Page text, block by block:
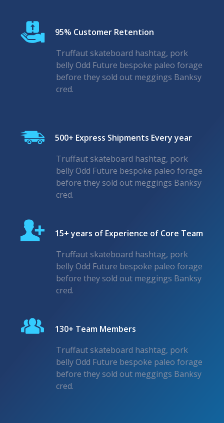
95% Customer Retention
Truffaut skateboard hashtag, pork
belly Odd Future bespoke paleo forage
before they sold out meggings Banksy
cred.
500+ Express Shipments Every year
Truffaut skateboard hashtag, pork
belly Odd Future bespoke paleo forage
before they sold out meggings Banksy
cred.
15+ years of Experience of Core Team
Truffaut skateboard hashtag, pork
belly Odd Future bespoke paleo forage
before they sold out meggings Banksy
cred.
130+ Team Members
Truffaut skateboard hashtag, pork
belly Odd Future bespoke paleo forage
before they sold out meggings Banksy
cred.